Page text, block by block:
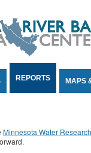
REPORTS MAPS
Minnesota Water